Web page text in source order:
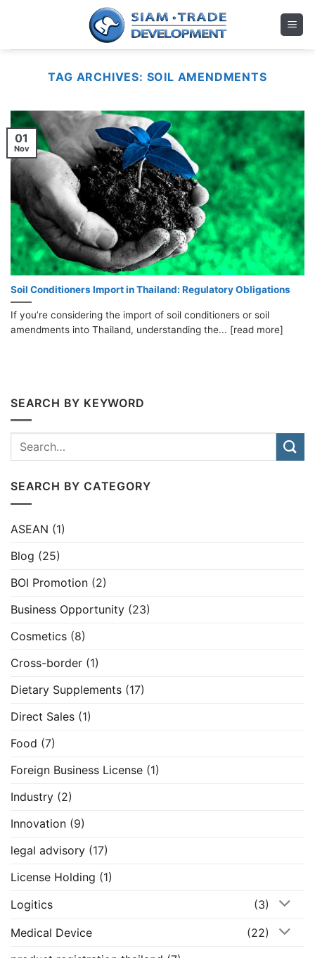
TAG ARCHIVES: SOIL AMENDMENTS
Soil Conditioners Import in Thailand: Regulatory Obligations
If you’re considering the import of soil conditioners or soil
amendments into Thailand, understanding the... [read more]
01
Nov
SEARCH BY KEYWORD
SEARCH BY CATEGORY
ASEAN (1)
Blog (25)
BOI Promotion (2)
Business Opportunity (23)
Cosmetics (8)
Cross-border (1)
Dietary Supplements (17)
Direct Sales (1)
Food (7)
Foreign Business License (1)
Industry (2)
Innovation (9)
legal advisory (17)
License Holding (1)
Logitics
(3)
Medical Device
(22)